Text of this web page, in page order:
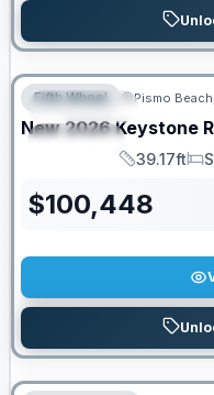
FEATURED
SPECIAL
Fifth Wheel Pismo
New 2026 Keystone
Length
39.17ft
$100,448
PRICED TO MOVE!